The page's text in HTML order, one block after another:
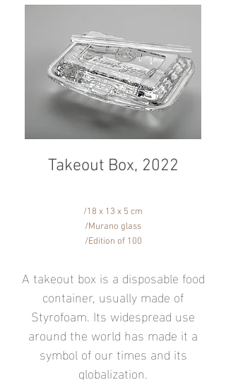
Takeout Box, 2022
/18 x 13 x 5 cm
/Murano glass
/Edition of 100
A takeout box is a disposable food
container, usually made of
Styrofoam. Its widespread use
around the world has made it a
symbol of our times and its
globalization.